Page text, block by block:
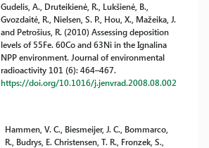
Gudelis, A., Druteikienė, R., Lukšienė, B.,
Gvozdaitė, R., Nielsen, S. P., Hou, X., Mažeika, J.
and Petrošius, R. (2010) Assessing deposition
levels of 55Fe. 60Co and 63Ni in the Ignalina
NPP environment. Journal of environmental
radioactivity 101 (6): 464–467.
https://doi.org/10.1016/j.jenvrad.2008.08.002
Hammen, V. C., Biesmeijer, J. C., Bommarco,
R., Budrys, E. Christensen, T. R., Fronzek, S.,